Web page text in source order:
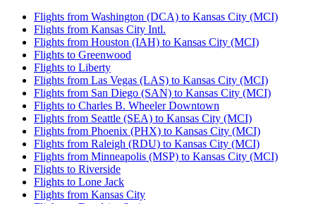
Flights from Washington (DCA) to Kansas City (MCI)
Flights from Kansas City Intl.
Flights from Houston (IAH) to Kansas City (MCI)
Flights to Greenwood
Flights to Liberty
Flights from Las Vegas (LAS) to Kansas City (MCI)
Flights from San Diego (SAN) to Kansas City (MCI)
Flights to Charles B. Wheeler Downtown
Flights from Seattle (SEA) to Kansas City (MCI)
Flights from Phoenix (PHX) to Kansas City (MCI)
Flights from Raleigh (RDU) to Kansas City (MCI)
Flights from Minneapolis (MSP) to Kansas City (MCI)
Flights to Riverside
Flights to Lone Jack
Flights from Kansas City